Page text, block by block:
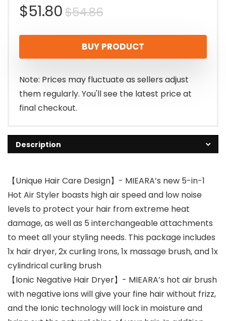
$54.86Original
price
was:
$54.86.
$51.80
Current
price
is:
$51.80.
BUY PRODUCT
Note: Prices may fluctuate as sellers adjust
them regularly. You'll see the latest price at
final checkout.
Description
【Unique Hair Care Design】- MIEARA’s new 5-in-1
Hot Air Styler boasts high air speed and low noise
levels to protect your hair from extreme heat
damage, as well as 5 interchangeable attachments
to meet all your styling needs. This package includes
1x hair dryer, 2x curling Irons, 1x massage brush, and 1x
cylindrical curling brush
【Ionic Negative Hair Dryer】- MIEARA’s hot air brush
with negative ions will give your fine hair without frizz,
and the Ionic technology will lock in moisture and